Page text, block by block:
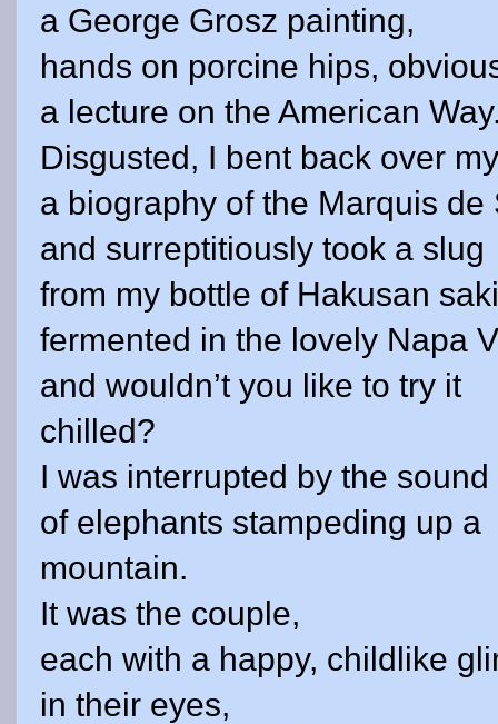
a George Grosz painting,
hands on porcine hips,
a lecture on the American Way
Disgusted, I bent back over
a biography of the Marquis de
and surreptitiously took a slug
from my bottle of Hakusan
fermented in the lovely Napa
and wouldn’t you like to try it
chilled?
I was interrupted by the sound
of elephants stampeding up a
mountain.
It was the couple,
each with a happy, childlike
in their eyes,